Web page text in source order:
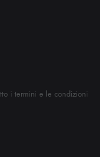
i termini e le condizioni